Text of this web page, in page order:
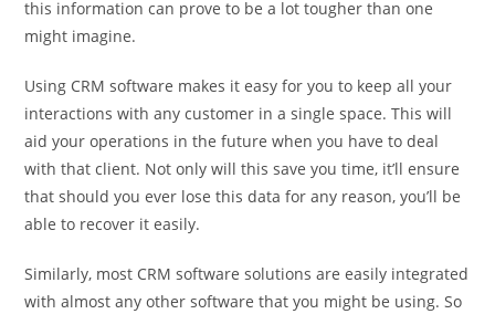
this information can prove to be a lot tougher than one
might imagine.
Using CRM software makes it easy for you to keep all your
interactions with any customer in a single space. This will
aid your operations in the future when you have to deal
with that client. Not only will this save you time, it’ll ensure
that should you ever lose this data for any reason, you’ll be
able to recover it easily.
Similarly, most CRM software solutions are easily integrated
with almost any other software that you might be using. So